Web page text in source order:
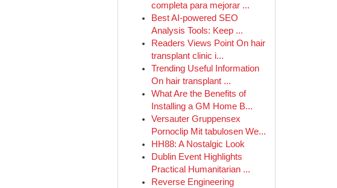
completa para mejorar ...
Best AI-powered SEO
Analysis Tools: Keep ...
Readers Views Point On hair
transplant clinic i...
Trending Useful Information
On hair transplant ...
What Are the Benefits of
Installing a GM Home B...
Versauter Gruppensex
Pornoclip Mit tabulosen We...
HH88: A Nostalgic Look
Dublin Event Highlights
Practical Humanitarian ...
Reverse Engineering